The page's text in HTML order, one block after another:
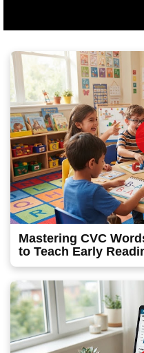
Mastering CVC
to Teach Early